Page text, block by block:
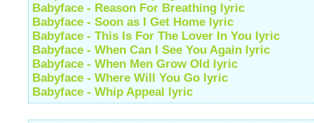
Babyface - Reason For Breathing lyric
Babyface - Soon as I Get Home lyric
Babyface - This Is For The Lover In You lyric
Babyface - When Can I See You Again lyric
Babyface - When Men Grow Old lyric
Babyface - Where Will You Go lyric
Babyface - Whip Appeal lyric